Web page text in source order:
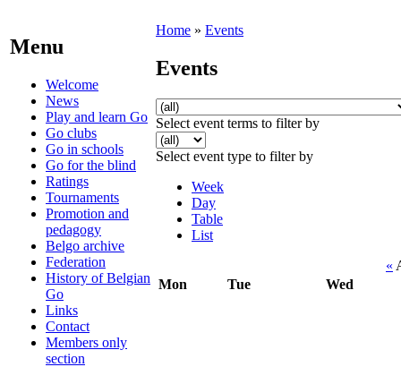
Menu
Welcome
News
Play and learn Go
Go clubs
Go in schools
Go for the blind
Ratings
Tournaments
Promotion and
pedagogy
Belgo archive
Federation
History of Belgian
Go
Links
Contact
Members only
section
Home » Events
Events
Select event terms to filter by
Select event type to filter by
Week
Day
Table
List
«
Mon
Tue Wed